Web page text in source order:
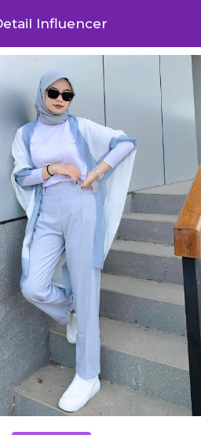
Influencer